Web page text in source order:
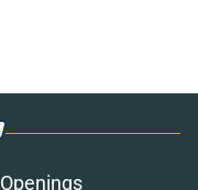
Openings